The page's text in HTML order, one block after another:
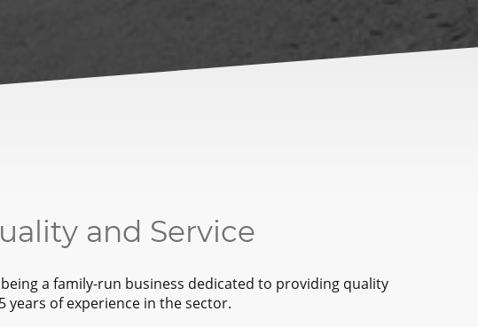
and Service
a family-run business dedicated to providing quality
years of experience in the sector.